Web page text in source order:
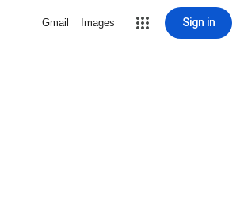
Gmail Images Sign in